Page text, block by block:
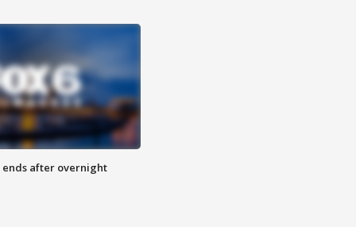
after overnight